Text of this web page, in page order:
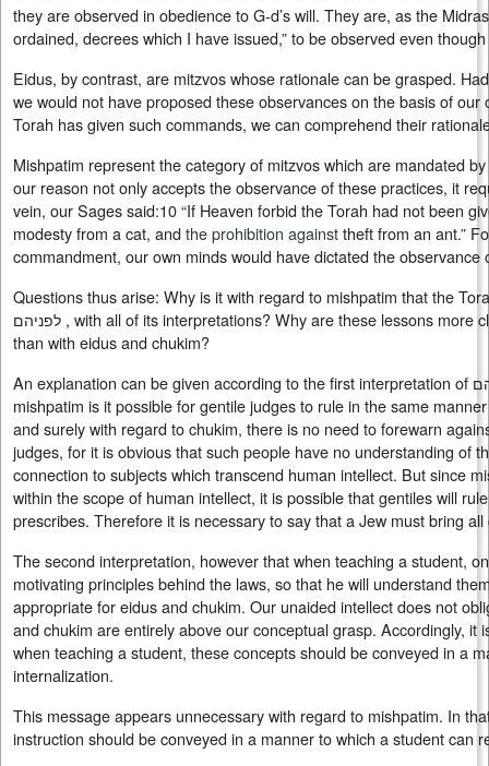
they are observed in obedience to G‑d’s will. They are, as the
ordained, decrees which I have issued,” to be observed even
Eidus, by contrast, are mitzvos whose rationale can be grasped.
we would not have proposed these observances on the basis of
Torah has given such commands, we can comprehend their
Mishpatim represent the category of mitzvos which are mandated
our reason not only accepts the observance of these practices, it
vein, our Sages said:10 “If Heaven forbid the Torah had not been
modesty from a cat, andthe prohibition againsttheft from an ant.”
commandment, our own minds would have dictated the observance
Questions thus arise: Why is it with regard to mishpatim that the
לפניהם , with all of its interpretations? Why are these lessons more closely associated with mishpatim
than with eidus and chukim?
An explanation can be given according to the first interpretation of לפניהם. For only with regard to
mishpatim is it possible for gentile judges to rule in the same
and surely with regard to chukim, there is no need to forewarn
judges, for it is obvious that such people have no understanding of
connection to subjects which transcend human intellect. But since
within the scope of human intellect, it is possible that gentiles will
prescribes. Therefore it is necessary to say that a Jew must bring
The second interpretation, however that when teaching a student,
motivating principles behind the laws, so that he will understand
appropriate for eidus and chukim. Our unaided intellect does not
and chukim are entirely above our conceptual grasp. Accordingly, it
when teaching a student, these concepts should be conveyed in a
internalization.
This message appears unnecessary with regard to mishpatim. In
instruction should be conveyed in a manner to which a student can